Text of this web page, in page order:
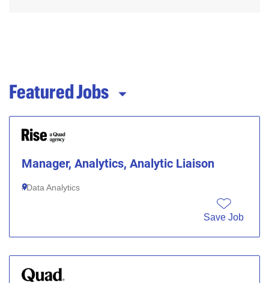
Featured Jobs
Manager, Analytics, Analytic Liaison
Data Analytics
Save Job